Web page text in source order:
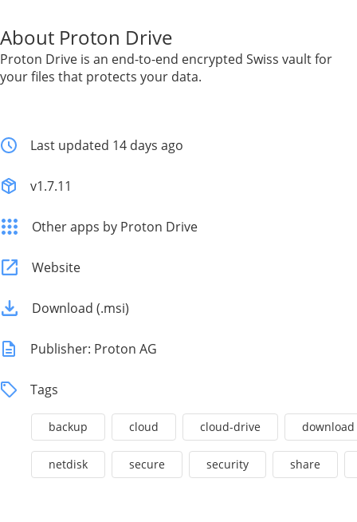
About Proton Drive
Proton Drive is an end-to-end encrypted Swiss vault for
your files that protects your data.
Last updated 14 days ago
v1.7.11
Other apps by Proton Drive
Website
Download (.msi)
Publisher: Proton AG
Tags
backup cloud cloud-drive download
netdisk secure security share